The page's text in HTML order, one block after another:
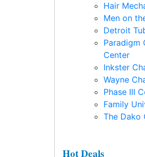
Hair
Men on
Detroit
Paradigm
Center
Inkster
Wayne
Phase III
Family
The Dako
Hot Deals